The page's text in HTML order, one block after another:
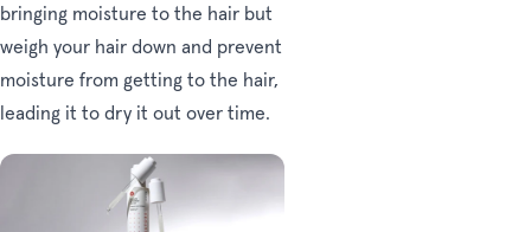
bringing moisture to the hair but
weigh your hair down and prevent
moisture from getting to the hair,
leading it to dry it out over time.